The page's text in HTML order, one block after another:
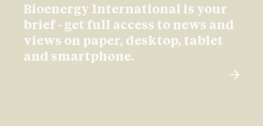
Bioenergy International is your
brief - get full access to news and
views on paper, desktop, tablet
and smartphone.